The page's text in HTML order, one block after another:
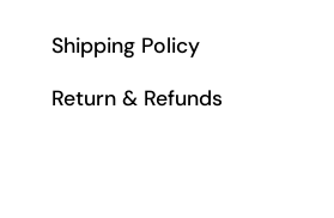
Shipping Policy
Return & Refunds